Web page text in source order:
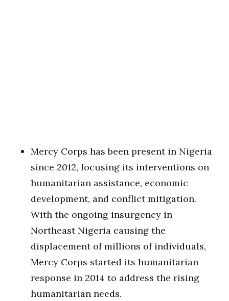
Mercy Corps has been present in Nigeria
since 2012, focusing its interventions on
humanitarian assistance, economic
development, and conflict mitigation.
With the ongoing insurgency in
Northeast Nigeria causing the
displacement of millions of individuals,
Mercy Corps started its humanitarian
response in 2014 to address the rising
humanitarian needs.